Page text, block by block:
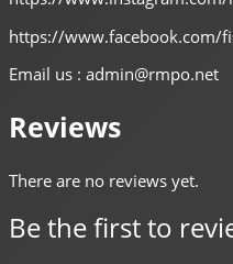
https://www.facebook.com/
Email us : admin@rmpo.net
Reviews
There are no reviews yet.
Be the first to